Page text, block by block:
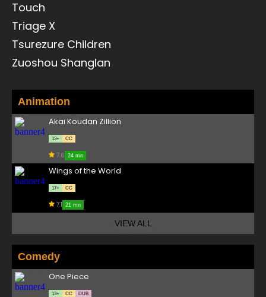
Touch
Triage X
Tsurezure Children
Zuoshou Shanglan
Animation
Akai Koudan Zillion
13+ CC
7.6 24 mn
Wings of the World
17+ CC
7.1 21 mn
VIEW ALL
Comedy
One Piece
13+ CC DUB